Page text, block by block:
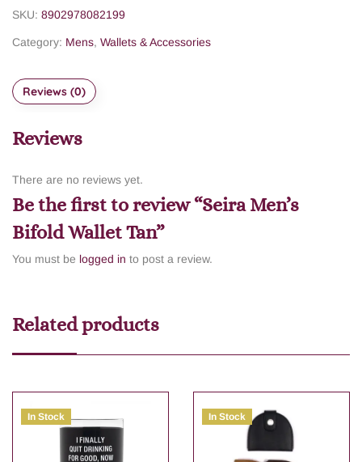
SKU: 8902978082199
Category: Mens, Wallets & Accessories
Reviews (0)
Reviews
There are no reviews yet.
Be the first to review “Seira Men’s
Bifold Wallet Tan”
You must be logged in to post a review.
Related products
In Stock In Stock